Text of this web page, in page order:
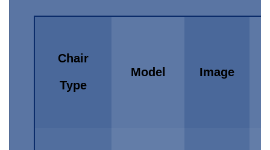
Chair
Type
Model Image